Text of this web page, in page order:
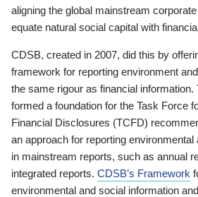
aligning the global mainstream
equate natural social capital with
CDSB, created in 2007, did this by
framework for reporting environment
the same rigour as financial
formed a foundation for the Task Force
Financial Disclosures (TCFD)
an approach for reporting
in mainstream reports, such as annual
integrated reports. CDSB’s Framework
environmental and social information